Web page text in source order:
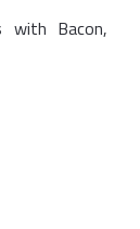
with Bacon,